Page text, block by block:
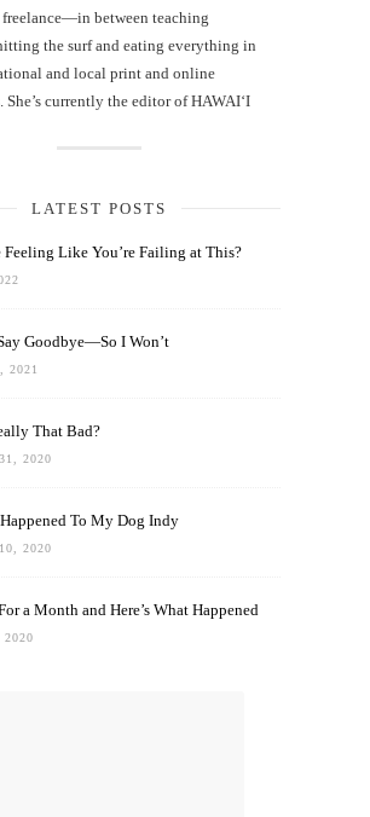
between teaching
the surf and eating everything in
and local print and online
currently the editor of HAWAIʻI
LATEST POSTS
Feeling Like You’re Failing at This?
Goodbye—So I Won’t
2021
That Bad?
2020
Happened To My Dog Indy
2020
a Month and Here’s What Happened
2020